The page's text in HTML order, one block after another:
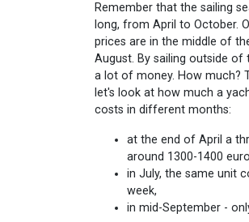
Remember that the sailing
long, from April to October.
prices are in the middle of
August. By sailing outside of
a lot of money. How much?
let's look at how much a
costs in different months:
at the end of April a
around 1300-1400
in July, the same unit
week,
in mid-September -